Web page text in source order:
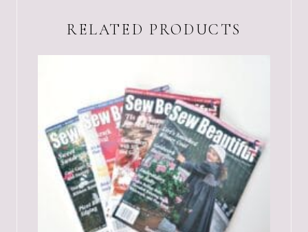
RELATED PRODUCTS